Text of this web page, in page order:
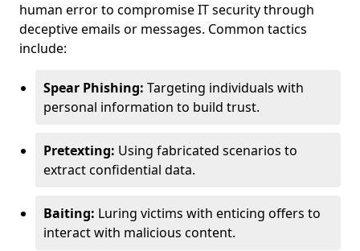
human error to compromise IT security through
deceptive emails or messages. Common tactics
include:
Spear Phishing: Targeting individuals with
personal information to build trust.
Pretexting: Using fabricated scenarios to
extract confidential data.
Baiting: Luring victims with enticing offers to
interact with malicious content.